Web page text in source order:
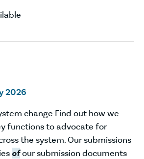
2026
change Find out how we
functions to advocate for
the system. Our submissions
ofour submission documents